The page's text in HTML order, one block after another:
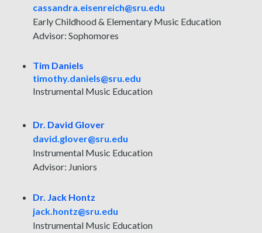
cassandra.eisenreich@sru.edu
Early Childhood & Elementary Music Education
Advisor: Sophomores
Tim Daniels
timothy.daniels@sru.edu
Instrumental Music Education
Dr. David Glover
david.glover@sru.edu
Instrumental Music Education
Advisor: Juniors
Dr. Jack Hontz
jack.hontz@sru.edu
Instrumental Music Education